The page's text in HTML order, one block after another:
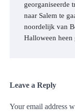
georganiseerde
naar Salem te
noordelijk van
Halloween
Leave a Reply
Your email address